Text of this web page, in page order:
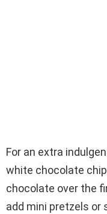
For an extra
white chocolate
chocolate over the
add mini pretzels or